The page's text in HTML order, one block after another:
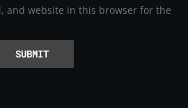
and website in this browser for the